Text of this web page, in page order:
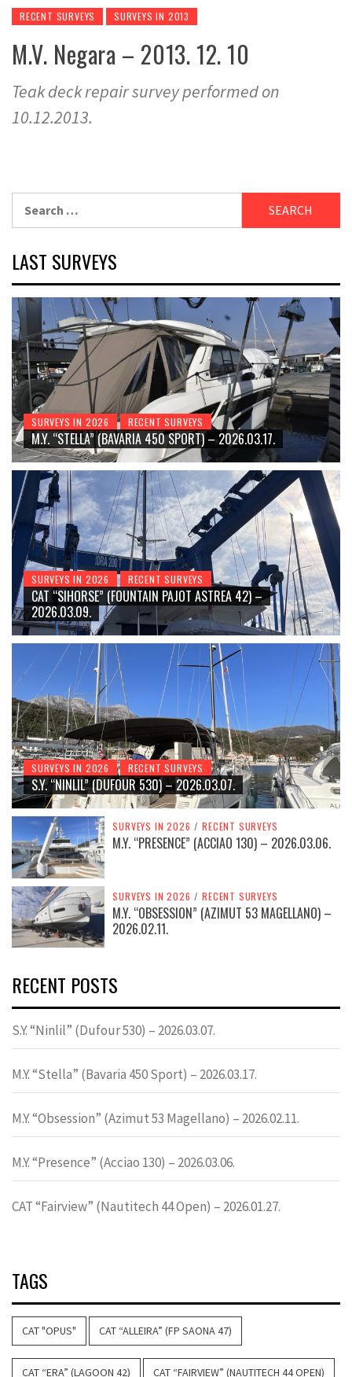
RECENT SURVEYS SURVEYS IN 2013
M.V. Negara – 2013. 12. 10
Teak deck repair survey performed on
10.12.2013.
for:
LAST SURVEYS
SURVEYS IN 2026 RECENT SURVEYS
M.Y. “STELLA” (BAVARIA 450 SPORT) – 2026.03.17.
SURVEYS IN 2026 RECENT SURVEYS
CAT “SIHORSE” (FOUNTAIN PAJOT ASTREA 42) –
2026.03.09.
SURVEYS IN 2026 RECENT SURVEYS
S.Y. “NINLIL” (DUFOUR 530) – 2026.03.07.
SURVEYS IN 2026 / RECENT SURVEYS
M.Y. “PRESENCE” (ACCIAO 130) – 2026.03.06.
SURVEYS IN 2026 / RECENT SURVEYS
M.Y. “OBSESSION” (AZIMUT 53 MAGELLANO) –
2026.02.11.
RECENT POSTS
S.Y. “Ninlil” (Dufour 530) – 2026.03.07.
M.Y. “Stella” (Bavaria 450 Sport) – 2026.03.17.
M.Y. “Obsession” (Azimut 53 Magellano) – 2026.02.11.
M.Y. “Presence” (Acciao 130) – 2026.03.06.
CAT “Fairview” (Nautitech 44 Open) – 2026.01.27.
TAGS
CAT "OPUS" CAT “ALLEIRA” (FP SAONA 47)
CAT “ERA” (LAGOON 42) CAT “FAIRVIEW” (NAUTITECH 44 OPEN)